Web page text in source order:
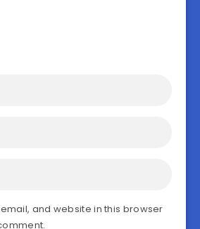
and website in this browser